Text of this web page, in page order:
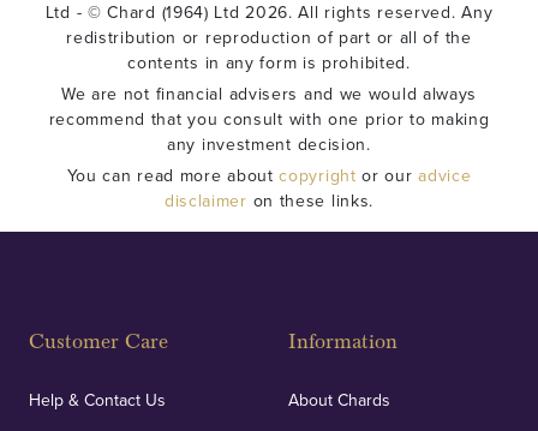
Ltd - © Chard (1964) Ltd 2026. All rights reserved. Any
redistribution or reproduction of part or all of the
contents in any form is prohibited.
We are not financial advisers and we would always
recommend that you consult with one prior to making
any investment decision.
You can read more aboutcopyright or ouradvice
disclaimer on these links.
Customer Care
Help & Contact Us
Information
About Chards